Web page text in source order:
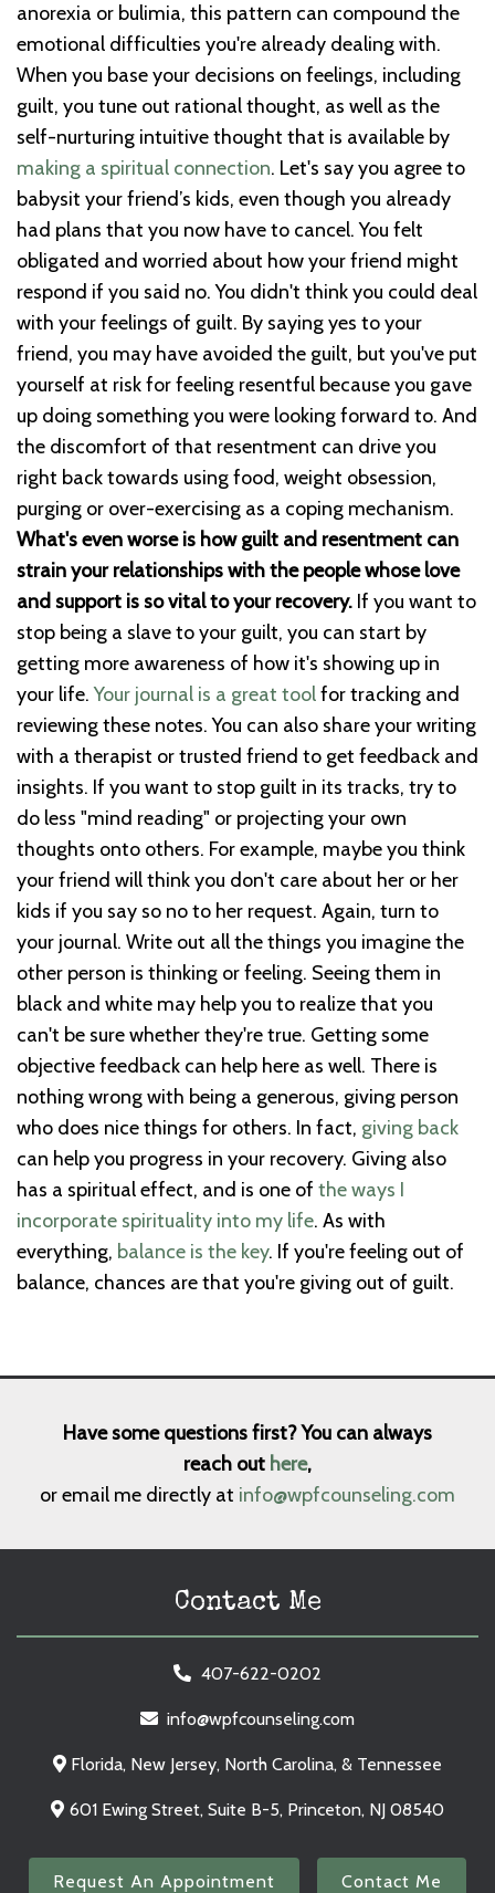
anorexia or bulimia, this pattern can compound the
emotional difficulties you're already dealing with.
When you base your decisions on feelings, including
guilt, you tune out rational thought, as well as the
self-nurturing intuitive thought that is available by
making a spiritual connection. Let's say you agree to
babysit your friend’s kids, even though you already
had plans that you now have to cancel. You felt
obligated and worried about how your friend might
respond if you said no. You didn't think you could deal
with your feelings of guilt. By saying yes to your
friend, you may have avoided the guilt, but you've put
yourself at risk for feeling resentful because you gave
up doing something you were looking forward to. And
the discomfort of that resentment can drive you
right back towards using food, weight obsession,
purging or over-exercising as a coping mechanism.
What's even worse is how guilt and resentment can
strain your relationships with the people whose love
and support is so vital to your recovery. If you want to
stop being a slave to your guilt, you can start by
getting more awareness of how it's showing up in
your life.Your journal is a great toolfor tracking and
reviewing these notes. You can also share your writing
with a therapist or trusted friend to get feedback and
insights. If you want to stop guilt in its tracks, try to
do less "mind reading" or projecting your own
thoughts onto others. For example, maybe you think
your friend will think you don't care about her or her
kids if you say so no to her request. Again, turn to
your journal. Write out all the things you imagine the
other person is thinking or feeling. Seeing them in
black and white may help you to realize that you
can't be sure whether they're true. Getting some
objective feedback can help here as well. There is
nothing wrong with being a generous, giving person
who does nice things for others. In fact, giving back
can help you progress in your recovery. Giving also
has a spiritual effect, and is one of the ways I
incorporate spirituality into my life. As with
everything, balance is the key. If you're feeling out of
balance, chances are that you're giving out of guilt.
Have some questions first? You can always
reach out here,
or email me directly at info@wpfcounseling.com
Contact Me
407-622-0202
info@wpfcounseling.com
Florida, New Jersey, North Carolina, & Tennessee
601 Ewing Street, Suite B-5, Princeton, NJ 08540
Request An Appointment Contact Me